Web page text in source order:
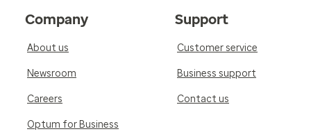
Company
About us
Newsroom
Careers
Optum for Business
Support
Customer service
Business support
Contact us